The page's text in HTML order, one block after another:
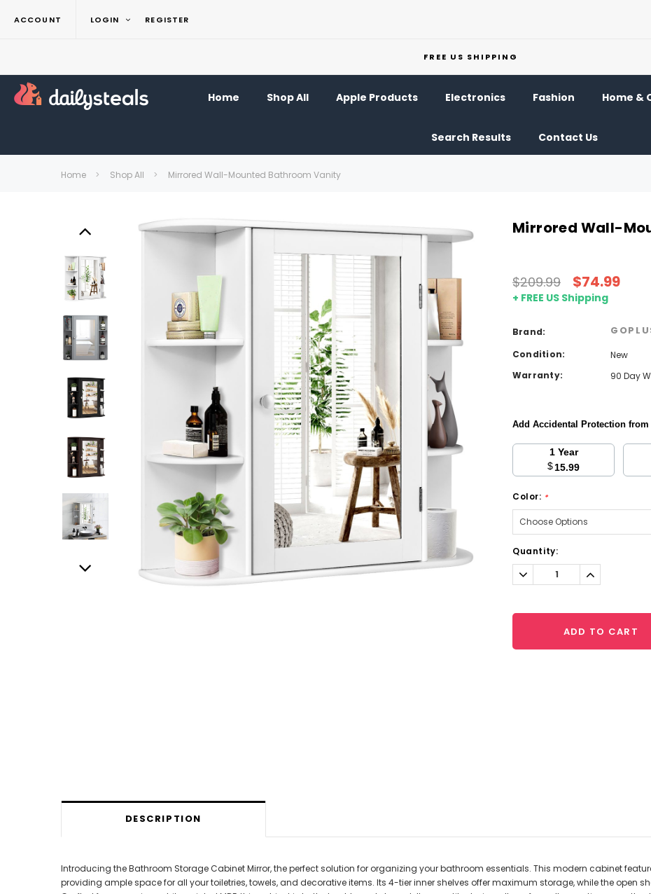
ACCOUNT LOGIN REGISTER
FREE US SHIPPING
Home Shop All Apple Products Electronics Fashion Home &
Search Results Contact Us
Home Shop All Mirrored Wall-Mounted Bathroom Vanity
Mirrored Wall-
$209.99 $74.99
+ FREE US Shipping
Brand:
Condition:
New
Warranty:
90 Day
Add Accidental Protection from
1 Year
$15.99
Color: *
Current
Stock:
Quantity:
Decrease
Quantity:
Increase
Quantity:
ADD TO CART
DESCRIPTION
Introducing the Bathroom Storage Cabinet Mirror, the perfect solution for organizing your bathroom essentials. This modern cabinet
providing ample space for all your toiletries, towels, and decorative items. Its 4-tier inner shelves offer maximum storage, while the open